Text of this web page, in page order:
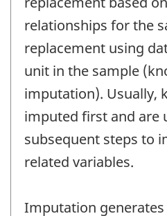
relationships for the
replacement using
unit in the sample
imputation). Usually,
imputed first and are
subsequent steps to
related variables.
Imputation